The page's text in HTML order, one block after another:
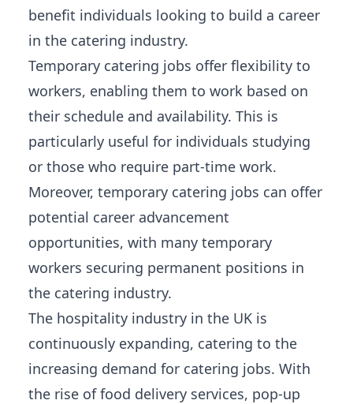
benefit individuals looking to build a career
in the catering industry.
Temporary catering jobs offer flexibility to
workers, enabling them to work based on
their schedule and availability. This is
particularly useful for individuals studying
or those who require part-time work.
Moreover, temporary catering jobs can offer
potential career advancement
opportunities, with many temporary
workers securing permanent positions in
the catering industry.
The hospitality industry in the UK is
continuously expanding, catering to the
increasing demand for catering jobs. With
the rise of food delivery services, pop-up